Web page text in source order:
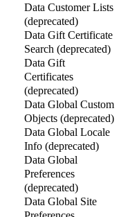
Data Customer Lists
(deprecated)
Data Gift Certificate
Search (deprecated)
Data Gift
Certificates
(deprecated)
Data Global Custom
Objects (deprecated)
Data Global Locale
Info (deprecated)
Data Global
Preferences
(deprecated)
Data Global Site